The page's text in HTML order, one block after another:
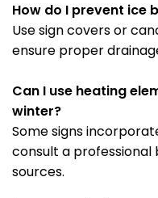
How do I prevent ice
Use sign covers or
ensure proper
Can I use heating
winter?
Some signs
consult a
sources.